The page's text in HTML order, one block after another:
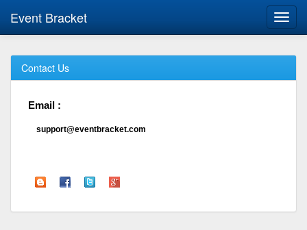
Event Bracket
Contact Us
Email :
support@eventbracket.com